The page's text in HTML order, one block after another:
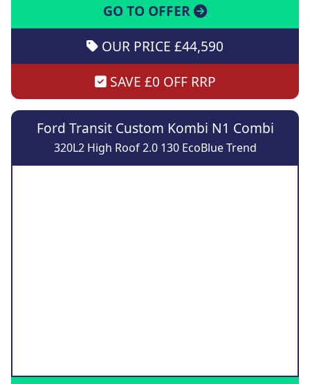
GO TO OFFER
OUR PRICE £44,590
SAVE £0 OFF RRP
Ford Transit Custom Kombi N1 Combi
320L2 High Roof 2.0 130 EcoBlue Trend